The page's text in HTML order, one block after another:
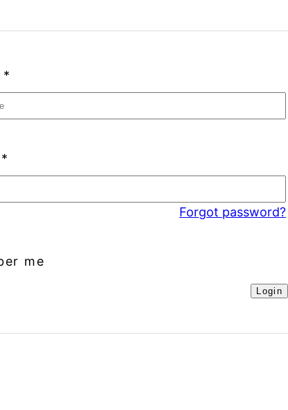
*
*
Forgot password?
me